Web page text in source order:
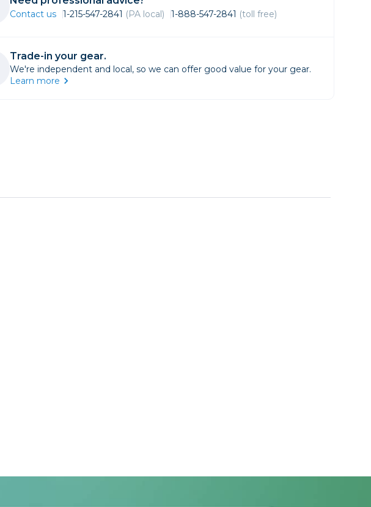
Framing & Presentation
Contact us 1-215-547-2841 (PA local) 1-888-547-2841 (toll free)
Trade-in your gear.
We're independent and local, so we can offer good value for your gear.
Learn more